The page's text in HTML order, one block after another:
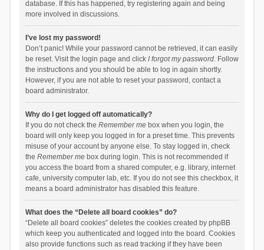
database. If this has happened, try registering again and being
more involved in discussions.
I’ve lost my password!
Don’t panic! While your password cannot be retrieved, it can easily
be reset. Visit the login page and click I forgot my password. Follow
the instructions and you should be able to log in again shortly.
However, if you are not able to reset your password, contact a
board administrator.
Why do I get logged off automatically?
If you do not check the Remember mebox when you login, the
board will only keep you logged in for a preset time. This prevents
misuse of your account by anyone else. To stay logged in, check
the Remember mebox during login. This is not recommended if
you access the board from a shared computer, e.g. library, internet
cafe, university computer lab, etc. If you do not see this checkbox, it
means a board administrator has disabled this feature.
What does the “Delete all board cookies” do?
“Delete all board cookies” deletes the cookies created by phpBB
which keep you authenticated and logged into the board. Cookies
also provide functions such as read tracking if they have been